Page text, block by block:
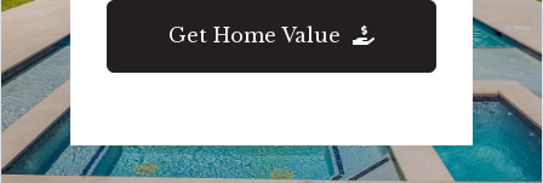
Get Home Value